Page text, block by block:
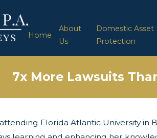
Home
About
Us
Domestic Asset
Protection
7x More Lawsuits
Florida Atlantic University in